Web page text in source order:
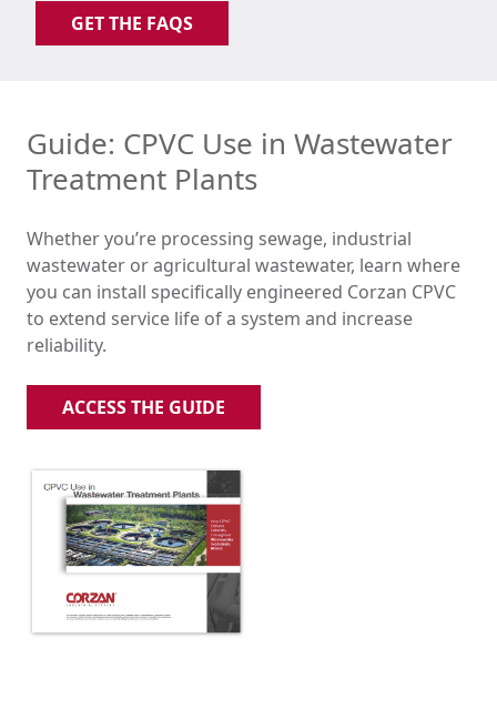
GET THE FAQS
Guide: CPVC Use in Wastewater
Treatment Plants
Whether you’re processing sewage, industrial
wastewater or agricultural wastewater, learn where
you can install specifically engineered Corzan CPVC
to extend service life of a system and increase
reliability.
ACCESS THE GUIDE